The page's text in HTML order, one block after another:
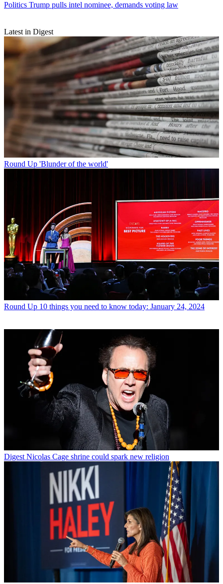
Politics Trump pulls intel nominee, demands voting law
Latest in Digest
Round Up 'Blunder of the world'
Round Up 10 things you need to know today: January 24, 2024
Digest Nicolas Cage shrine could spark new religion